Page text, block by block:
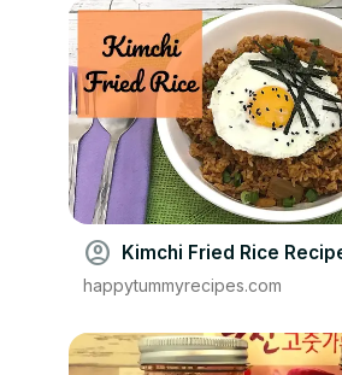
account_circle Kimchi Fried Rice
happytummyrecipes.com